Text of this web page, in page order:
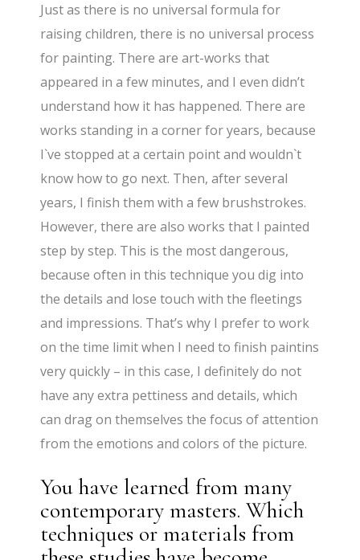
Just as there is no universal formula for
raising children, there is no universal process
for painting. There are art-works that
appeared in a few minutes, and I even didn’t
understand how it has happened. There are
works standing in a corner for years, because
I`ve stopped at a certain point and wouldn`t
know how to go next. Then, after several
years, I finish them with a few brushstrokes.
However, there are also works that I painted
step by step. This is the most dangerous,
because often in this technique you dig into
the details and lose touch with the fleetings
and impressions. That’s why I prefer to work
on the time limit when I need to finish paintins
very quickly – in this case, I definitely do not
have any extra pettiness and details, which
can drag on themselves the focus of attention
from the emotions and colors of the picture.
You have learned from many
contemporary masters. Which
techniques or materials from